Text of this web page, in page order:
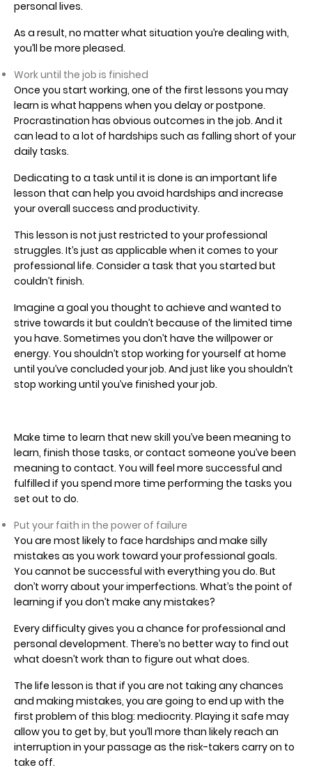
personal lives.
As a result, no matter what situation you’re dealing with,
you’ll be more pleased.
Work until the job is finished
Once you start working, one of the first lessons you may
learn is what happens when you delay or postpone.
Procrastination has obvious outcomes in the job. And it
can lead to a lot of hardships such as falling short of your
daily tasks.
Dedicating to a task until it is done is an important life
lesson that can help you avoid hardships and increase
your overall success and productivity.
This lesson is not just restricted to your professional
struggles. It’s just as applicable when it comes to your
professional life. Consider a task that you started but
couldn’t finish.
Imagine a goal you thought to achieve and wanted to
strive towards it but couldn’t because of the limited time
you have. Sometimes you don’t have the willpower or
energy. You shouldn’t stop working for yourself at home
until you’ve concluded your job. And just like you shouldn’t
stop working until you’ve finished your job.
Make time to learn that new skill you’ve been meaning to
learn, finish those tasks, or contact someone you’ve been
meaning to contact. You will feel more successful and
fulfilled if you spend more time performing the tasks you
set out to do.
Put your faith in the power of failure
You are most likely to face hardships and make silly
mistakes as you work toward your professional goals.
You cannot be successful with everything you do. But
don’t worry about your imperfections. What’s the point of
learning if you don’t make any mistakes?
Every difficulty gives you a chance for professional and
personal development. There’s no better way to find out
what doesn’t work than to figure out what does.
The life lesson is that if you are not taking any chances
and making mistakes, you are going to end up with the
first problem of this blog: mediocrity. Playing it safe may
allow you to get by, but you’ll more than likely reach an
interruption in your passage as the risk-takers carry on to
take off.